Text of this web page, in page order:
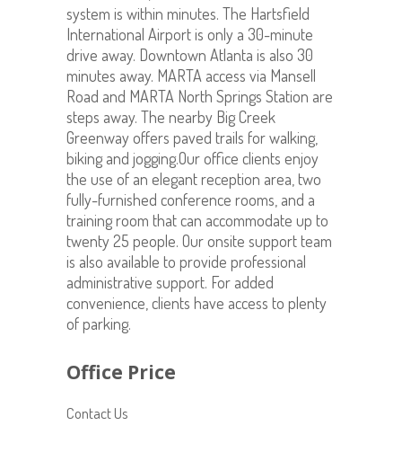
system is within minutes. The Hartsfield
International Airport is only a 30-minute
drive away. Downtown Atlanta is also 30
minutes away. MARTA access via Mansell
Road and MARTA North Springs Station are
steps away. The nearby Big Creek
Greenway offers paved trails for walking,
biking and jogging.Our office clients enjoy
the use of an elegant reception area, two
fully-furnished conference rooms, and a
training room that can accommodate up to
twenty 25 people. Our onsite support team
is also available to provide professional
administrative support. For added
convenience, clients have access to plenty
of parking.
Office Price
Contact Us